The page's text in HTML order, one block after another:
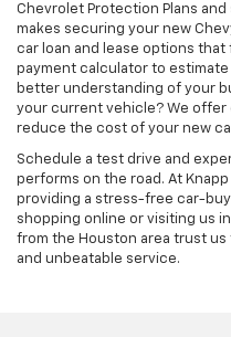
Chevrolet Protection Plans
makes securing your new
car loan and lease options
payment calculator to
better understanding of your
your current vehicle? We
reduce the cost of your new
Schedule a test drive and
performs on the road. At
providing a stress-free car-
shopping online or visiting us
from the Houston area trust us
and unbeatable service.